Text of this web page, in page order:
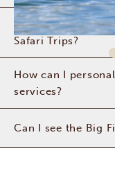
What can I expect
Safari Trips?
How can I
services?
Can I see the Big